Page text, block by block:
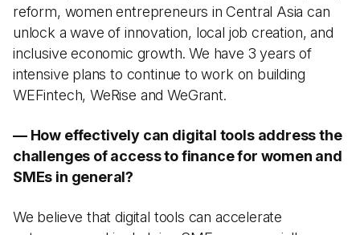
reform, women entrepreneurs in Central Asia can
unlock a wave of innovation, local job creation, and
inclusive economic growth. We have 3 years of
intensive plans to continue to work on building
WEFintech, WeRise and WeGrant.
— How effectively can digital tools address the
challenges of access to finance for women and
SMEs in general?
We believe that digital tools can accelerate